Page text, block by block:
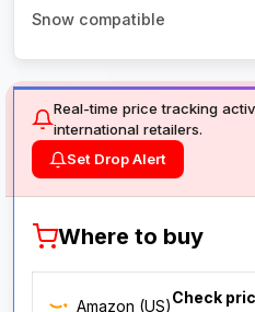
Snow compatible
Real-time price tracking
international retailers.
Set Drop Alert
Where to buy
Amazon (US)Check